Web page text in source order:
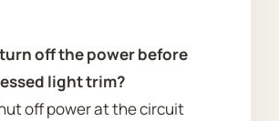
off the power before
light trim?
off power at the circuit